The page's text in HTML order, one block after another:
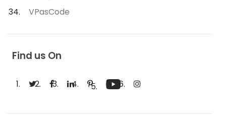
VPasCode
Find us On